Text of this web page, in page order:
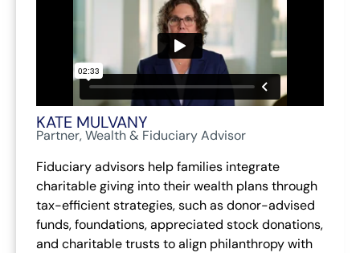
KATE MULVANY
Partner, Wealth & Fiduciary Advisor
Fiduciary advisors help families integrate
charitable giving into their wealth plans through
tax-efficient strategies, such as donor-advised
funds, foundations, appreciated stock donations,
and charitable trusts to align philanthropy with